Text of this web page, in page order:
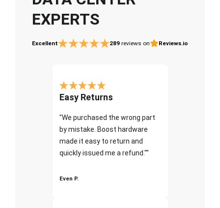
EXPERTS
Excellent 289 reviews on Reviews.io
Easy Returns
"We purchased the wrong part
by mistake. Boost hardware
made it easy to return and
quickly issued me a refund.""
Even P.